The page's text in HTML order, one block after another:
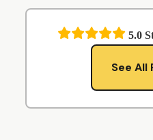
5.0
See All